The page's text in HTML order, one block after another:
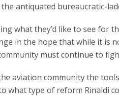
antiquated bureaucratic-
what they’d like to see for
in the hope that while it is
must continue to
aviation community the
what type of reform Rinaldi